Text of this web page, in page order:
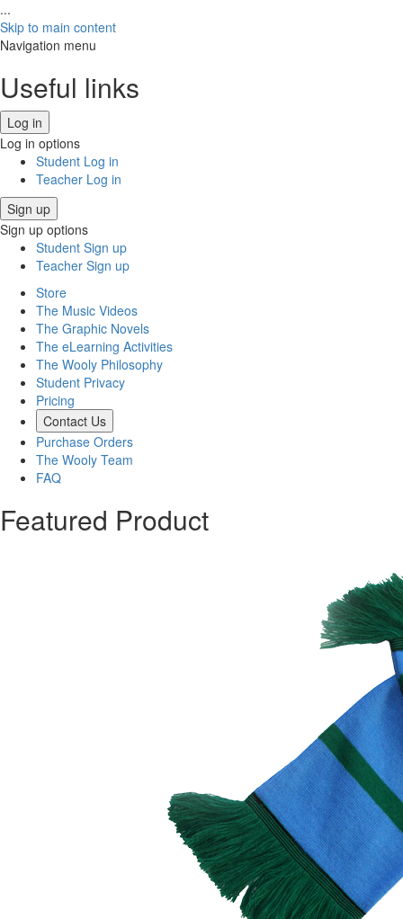
...
Skip to main content
Navigation menu
Useful links
Log in
Log in options
Student Log in
Teacher Log in
Sign up
Sign up options
Student Sign up
Teacher Sign up
Store
The Music Videos
The Graphic Novels
The eLearning Activities
The Wooly Philosophy
Student Privacy
Pricing
Contact Us
Purchase Orders
The Wooly Team
FAQ
Featured Product